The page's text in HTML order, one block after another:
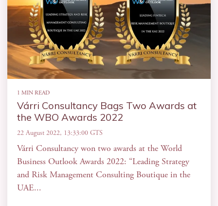
1 MIN READ
Várri Consultancy Bags Two Awards at
the WBO Awards 2022
22 August 2022, 13:33:00 GTS
Várri Consultancy won two awards at the World
Business Outlook Awards 2022: “Leading Strategy
and Risk Management Consulting Boutique in the
UAE...